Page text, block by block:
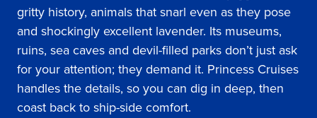
gritty history, animals that snarl even as they pose
and shockingly excellent lavender. Its museums,
ruins, sea caves and devil-filled parks don’t just ask
for your attention; they demand it. Princess Cruises
handles the details, so you can dig in deep, then
coast back to ship-side comfort.